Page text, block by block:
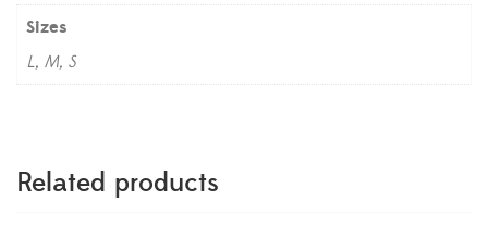
Sizes
L, M, S
Related products